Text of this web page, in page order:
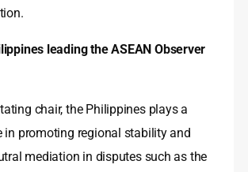
leading the ASEAN Observer
chair, the Philippines plays a
in promoting regional stability and
mediation in disputes such as the